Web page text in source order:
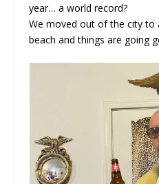
year… a world record?
We moved out of the city to
beach and things are going